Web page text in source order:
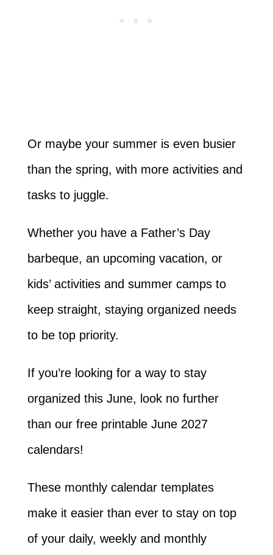
Or maybe your summer is even busier
than the spring, with more activities and
tasks to juggle.
Whether you have a Father’s Day
barbeque, an upcoming vacation, or
kids’ activities and summer camps to
keep straight, staying organized needs
to be top priority.
If you’re looking for a way to stay
organized this June, look no further
than our free printable June 2027
calendars!
These monthly calendar templates
make it easier than ever to stay on top
of your daily, weekly and monthly